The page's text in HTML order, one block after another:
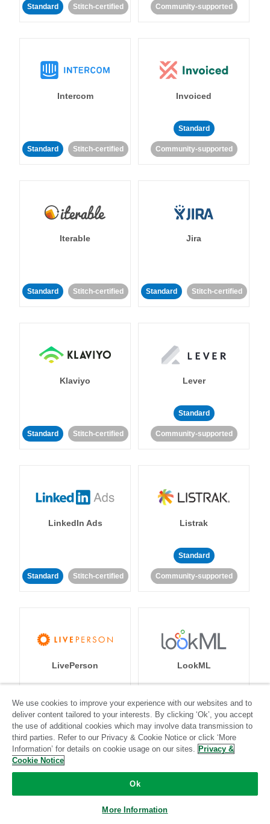
Standard Stitch-certified Community-supported
Intercom
Standard Stitch-certified
Invoiced
Standard
Community-supported
Iterable
Standard Stitch-certified
Jira
Standard Stitch-certified
Klaviyo
Standard Stitch-certified
Lever
Standard
Community-supported
LinkedIn Ads
Standard Stitch-certified
Listrak
Standard
Community-supported
LivePerson
Standard
Community-supported
LookML
Standard
Community-supported
We use cookies to improve your experience with our websites and to
deliver content tailored to your interests. By clicking ‘Ok’, you accept
the use of additional cookies which may involve data transmission to
third parties. Refer to our Privacy & Cookie Notice or click ‘More
Information’ for details on cookie usage on our sites. Privacy &
Cookie Notice
Ok
More Information